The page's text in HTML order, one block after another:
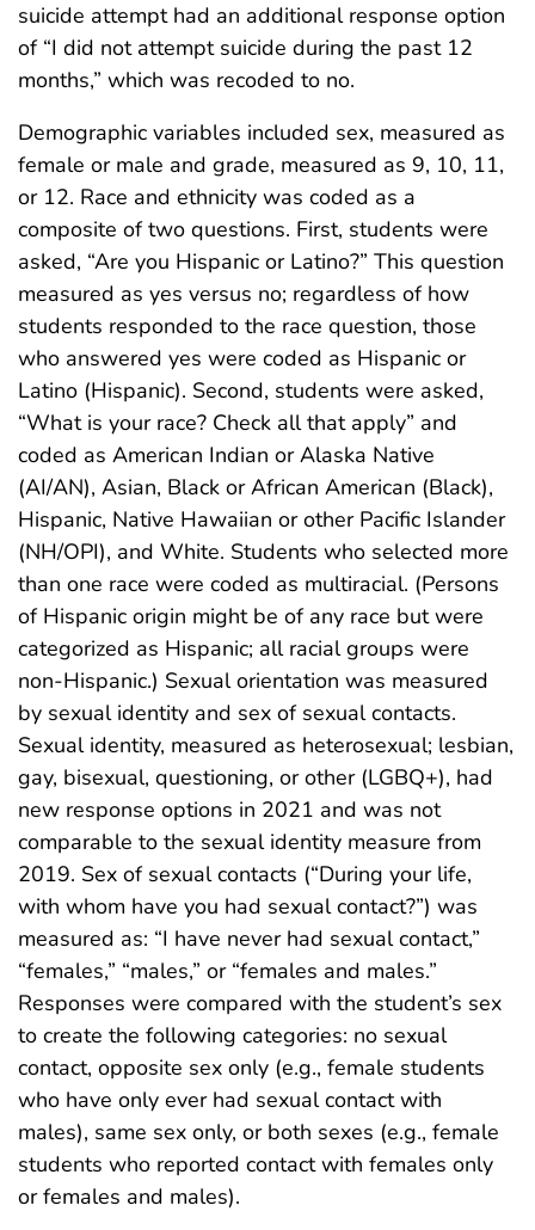
suicide attempt had an additional response option
of “I did not attempt suicide during the past 12
months,” which was recoded to no.
Demographic variables included sex, measured as
female or male and grade, measured as 9, 10, 11,
or 12. Race and ethnicity was coded as a
composite of two questions. First, students were
asked, “Are you Hispanic or Latino?” This question
measured as yes versus no; regardless of how
students responded to the race question, those
who answered yes were coded as Hispanic or
Latino (Hispanic). Second, students were asked,
“What is your race? Check all that apply” and
coded as American Indian or Alaska Native
(AI/AN), Asian, Black or African American (Black),
Hispanic, Native Hawaiian or other Pacific Islander
(NH/OPI), and White. Students who selected more
than one race were coded as multiracial. (Persons
of Hispanic origin might be of any race but were
categorized as Hispanic; all racial groups were
non-Hispanic.) Sexual orientation was measured
by sexual identity and sex of sexual contacts.
Sexual identity, measured as heterosexual; lesbian,
gay, bisexual, questioning, or other (LGBQ+), had
new response options in 2021 and was not
comparable to the sexual identity measure from
2019. Sex of sexual contacts (“During your life,
with whom have you had sexual contact?”) was
measured as: “I have never had sexual contact,”
“females,” “males,” or “females and males.”
Responses were compared with the student’s sex
to create the following categories: no sexual
contact, opposite sex only (e.g., female students
who have only ever had sexual contact with
males), same sex only, or both sexes (e.g., female
students who reported contact with females only
or females and males).